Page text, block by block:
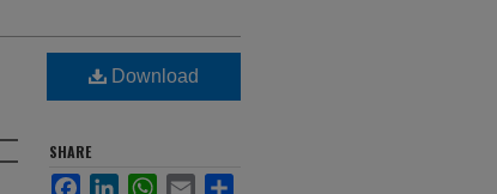
Download
SHARE
FacebookLinkedInWhatsApp
Email